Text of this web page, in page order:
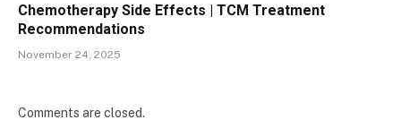
Chemotherapy Side Effects | TCM Treatment
Recommendations
November 24, 2025
Comments are closed.